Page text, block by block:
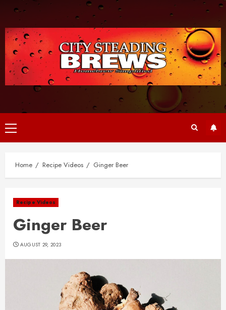
content
Primary
Menu
Home Recipe Videos Ginger Beer
Recipe Videos
Ginger Beer
AUGUST 29, 2023